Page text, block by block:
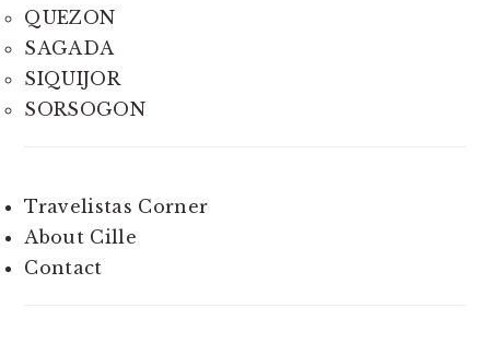
QUEZON
SAGADA
SIQUIJOR
SORSOGON
Travelistas Corner
About Cille
Contact